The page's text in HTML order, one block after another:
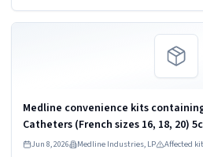
Medline convenience kits
Catheters (French sizes 16, 18, 20) 5cc balloons.
UROLOGY PROSTATE DYKMBNDL116I
Jun 8, 2026 Medline Industries, LP Affected
Read more